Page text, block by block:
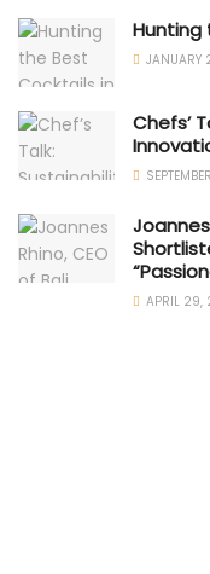
Hunting
JANUARY
Chefs’
Joannes
APRIL 29,